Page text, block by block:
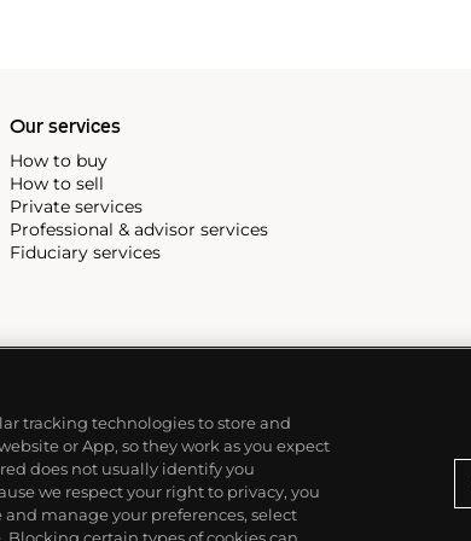
Our services
How to buy
How to sell
Private services
Professional & advisor services
Fiduciary services
tracking technologies to store and
or App, so they work as you expect
does not usually identify you
we respect your right to privacy, you
manage your preferences, select